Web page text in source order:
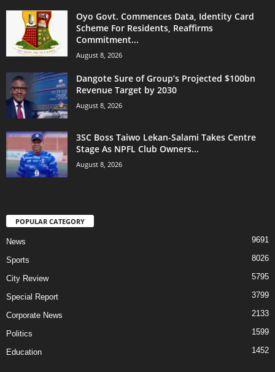
Oyo Govt. Commences Data, Identity Card
Scheme For Residents, Reaffirms
Commitment...
August 8, 2026
Dangote Sure of Group’s Projected $100bn
Revenue Target by 2030
August 8, 2026
3SC Boss Taiwo Lekan-Salami Takes Centre
Stage As NPFL Club Owners...
August 8, 2026
POPULAR CATEGORY
News 9691
Sports 8026
City Review 5795
Special Report 3799
Corporate News 2133
Politics 1599
Education 1452